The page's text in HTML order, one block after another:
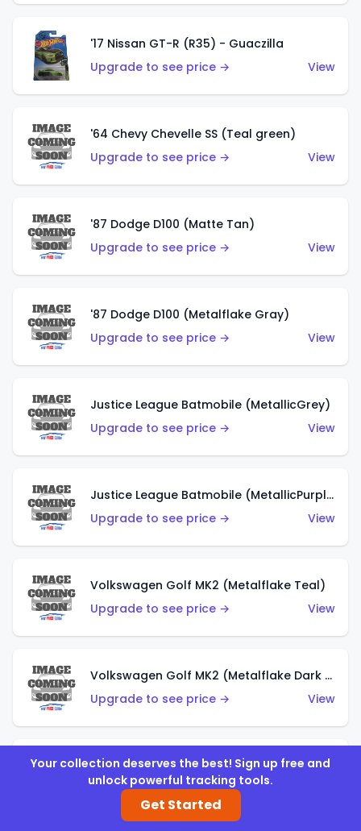
'17 Nissan GT-R (R35) - Guaczilla
Upgrade to see price →
View
'64 Chevy Chevelle SS (Teal green)
Upgrade to see price →
View
'87 Dodge D100 (Matte Tan)
Upgrade to see price →
View
'87 Dodge D100 (Metalflake Gray)
Upgrade to see price →
View
Justice League Batmobile (MetallicGrey)
Upgrade to see price →
View
Justice League Batmobile (MetallicPurple)
Upgrade to see price →
View
Volkswagen Golf MK2 (Metalflake Teal)
Upgrade to see price →
View
Volkswagen Golf MK2 (Metalflake Dark Blue)
Upgrade to see price →
View
Custom Volkswagen Beetle (Red)
Upgrade to see price →
Your collection deserves the best! Sign up free and
unlock powerful tracking tools.
Get Started